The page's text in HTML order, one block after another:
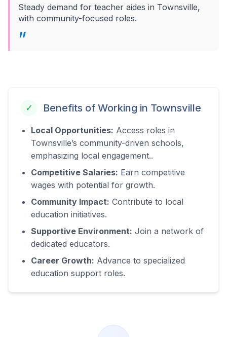
Steady demand for teacher aides in Townsville,
with community-focused roles.
✓ Benefits of Working in Townsville
Local Opportunities: Access roles in
Townsville’s community-driven schools,
emphasizing local engagement..
Competitive Salaries: Earn competitive
wages with potential for growth.
Community Impact: Contribute to local
education initiatives.
Supportive Environment: Join a network of
dedicated educators.
Career Growth: Advance to specialized
education support roles.